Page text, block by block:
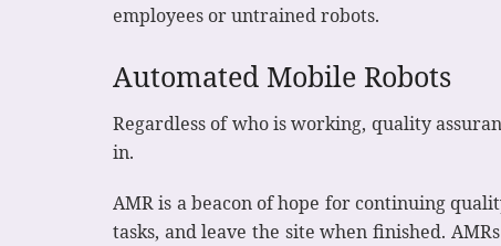
employees or untrained robots.
Automated Mobile Robots
Regardless of who is working, quality
in.
AMR is a beacon of hope for continuing
tasks, and leave the site when finished.